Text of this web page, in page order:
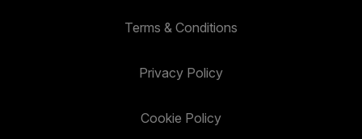
Terms & Conditions
Privacy Policy
Cookie Policy